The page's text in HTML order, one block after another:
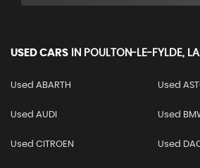
USED CARS IN POULTON-LE-FYLDE,
Used ABARTH Used
Used AUDI Used
Used CITROEN Used